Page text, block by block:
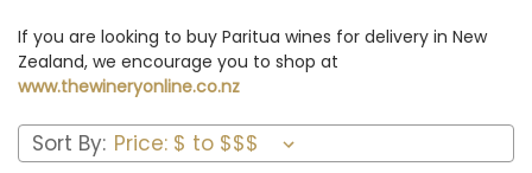
If you are looking to buy Paritua wines for delivery in New
Zealand, we encourage you to shop at
www.thewineryonline.co.nz
Sort By: